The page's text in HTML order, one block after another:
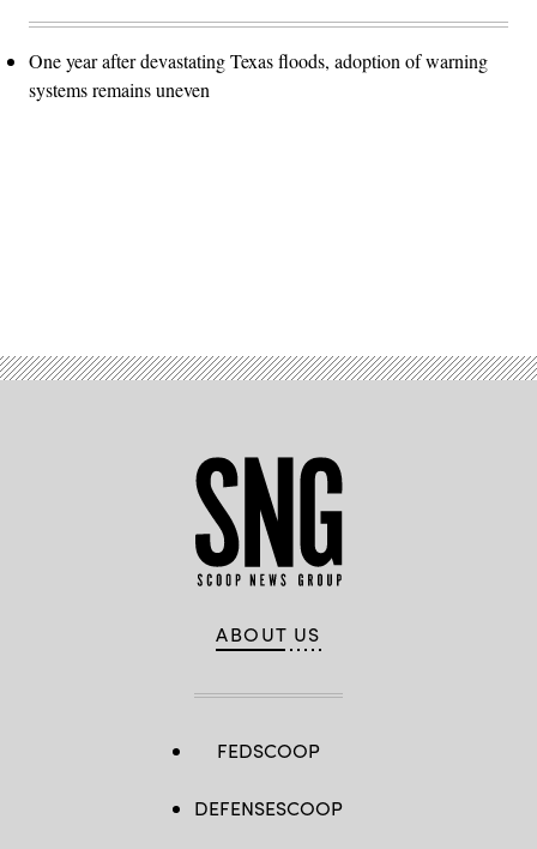
One year after devastating Texas floods, adoption of warning
systems remains uneven
ABOUT US
FEDSCOOP
DEFENSESCOOP